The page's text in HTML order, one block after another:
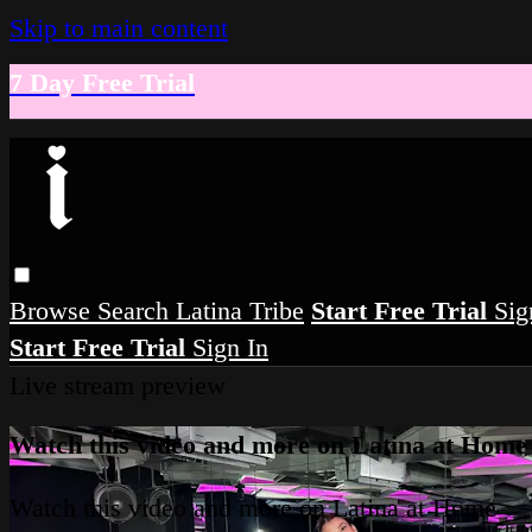
Skip to main content
7 Day Free Trial
Browse Search Latina Tribe Start Free Trial
Start Free Trial Sign In
Watch this video and more on Latina at Home
Watch this video and more on Latina at Home